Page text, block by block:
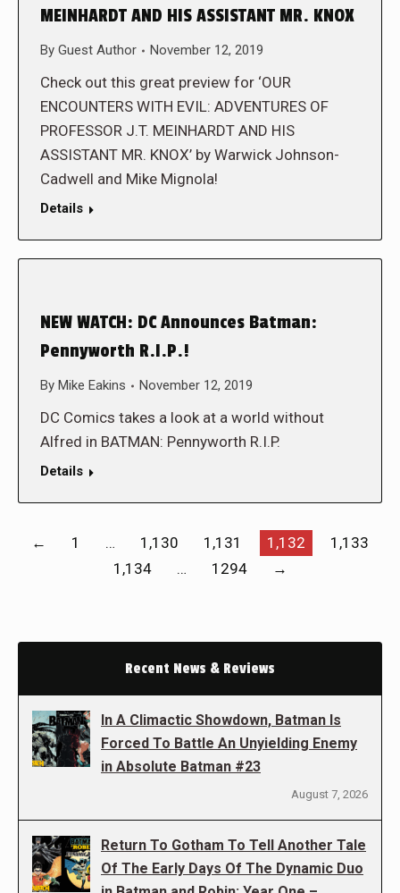
MEINHARDT AND HIS ASSISTANT MR. KNOX
By Guest Author November 12, 2019
Check out this great preview for ‘OUR
ENCOUNTERS WITH EVIL: ADVENTURES OF
PROFESSOR J.T. MEINHARDT AND HIS
ASSISTANT MR. KNOX’ by Warwick Johnson-
Cadwell and Mike Mignola!
Details
NEW WATCH: DC Announces Batman:
Pennyworth R.I.P.!
By Mike Eakins November 12, 2019
DC Comics takes a look at a world without
Alfred in BATMAN: Pennyworth R.I.P.
Details
← 1 … 1,130 1,131 1,132
1,133
1,134
… 1294 →
Recent News & Reviews
In A Climactic Showdown, Batman Is
Forced To Battle An Unyielding Enemy
in Absolute Batman #23
August 7, 2026
Return To Gotham To Tell Another Tale
Of The Early Days Of The Dynamic Duo